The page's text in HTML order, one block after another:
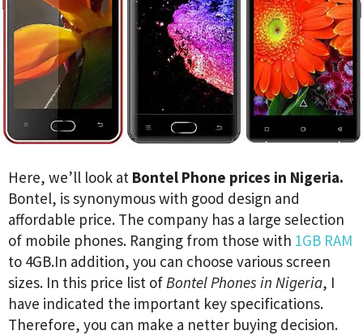
Here, we’ll look at Bontel Phone prices in Nigeria.
Bontel, is synonymous with good design and
affordable price. The company has a large selection
of mobile phones. Ranging from those with 1GB RAM
to 4GB.In addition, you can choose various screen
sizes. In this price list of Bontel Phones in Nigeria, I
have indicated the important key specifications.
Therefore, you can make a netter buying decision.